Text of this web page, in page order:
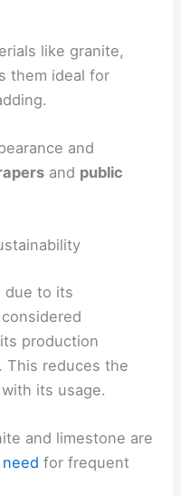
like granite,
them ideal for
and
and public
due to its
production
This reduces the
its usage.
and limestone are
for frequent